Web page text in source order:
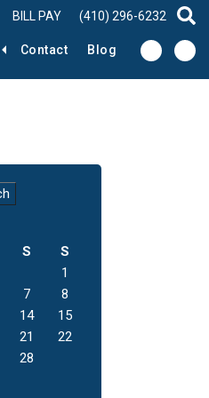
BILL PAY (410) 296-6232
Contact Blog
S
S
1
7
8
14
15
21
22
28